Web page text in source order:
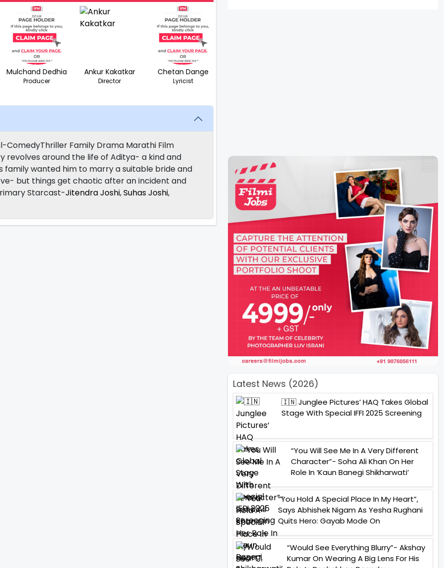
Mulchand Dedhia
Producer
Ankur Kakatkar
Director
Chetan Dange
Lyricist
Family Drama Marathi Film
revolves around the life of Aditya- a kind and
family wanted him to marry a suitable bride and
but things get chaotic after an incident and
Starcast-Jitendra Joshi,Suhas Joshi,
Latest News (2026)
🇮🇳 Junglee Pictures’ HAQ Takes Global
Stage With Special IFFI 2025 Screening
“You Will See Me In A Very Different
Character”- Soha Ali Khan On Her
Role In ‘Kaun Banegi Shikharwati’
“You Hold A Special Place In My Heart”,
Says Abhishek Nigam As Yesha Rughani
Quits Hero: Gayab Mode On
“Would See Everything Blurry”- Akshay
Kumar On Wearing A Big Lens For His